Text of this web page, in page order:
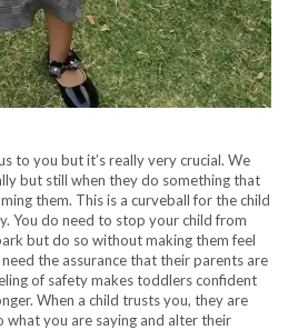
to you but it’s really very crucial. We
but still when they do something that
them. This is a curveball for the child
You do need to stop your child from
but do so without making them feel
the assurance that their parents are
of safety makes toddlers confident
When a child trusts you, they are
you are saying and alter their